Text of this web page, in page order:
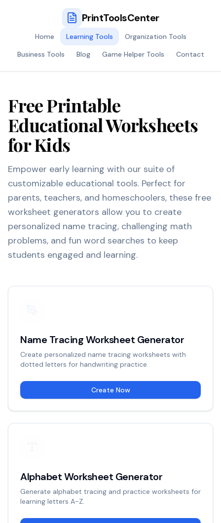
PrintToolsCenter
Home Learning Tools
Organization Tools
Business Tools
Blog Game Helper Tools Contact
Free Printable
Educational Worksheets
for Kids
Empower early learning with our suite of
customizable educational tools. Perfect for
parents, teachers, and homeschoolers, these free
worksheet generators allow you to create
personalized name tracing, challenging math
problems, and fun word searches to keep
students engaged and learning.
Name Tracing Worksheet Generator
Create personalized name tracing worksheets with
dotted letters for handwriting practice.
Create Now
Alphabet Worksheet Generator
Generate alphabet tracing and practice worksheets for
learning letters A-Z.